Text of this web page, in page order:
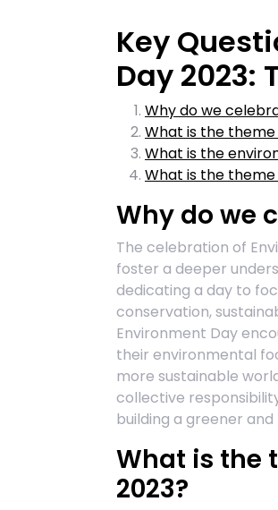
Key
Day 2023:
Why do we
What is the
What is the
What is the
Why do we
The celebration of
foster a deeper
dedicating a day to
conservation,
Environment Day
their environmental
more sustainable
collective
building a greener
What is the
2023?